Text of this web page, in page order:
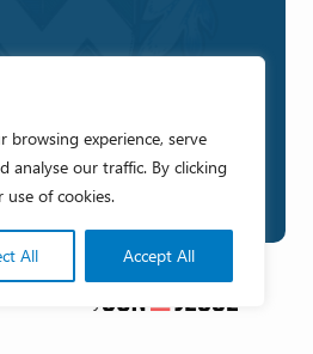
browsing experience, serve
analyse our traffic. By clicking
of cookies.
All Accept All